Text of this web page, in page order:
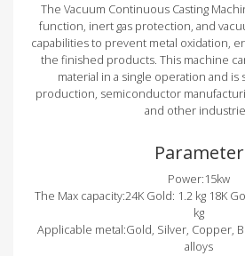
The Vacuum Continuous Casting
function, inert gas protection, and
capabilities to prevent metal oxidation,
the finished products. This machine
material in a single operation and
production, semiconductor
and other
Parameter
Power:15kw
The Max capacity:24K Gold: 1.2 kg 18K
kg
Applicable metal:Gold, Silver, Copper,
alloys